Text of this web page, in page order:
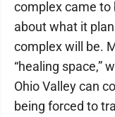
complex came to
about what it
complex will be.
“healing space,”
Ohio Valley can
being forced to